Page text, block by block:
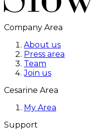
Company Area
About us
Press area
Team
Join us
Cesarine Area
My Area
Support